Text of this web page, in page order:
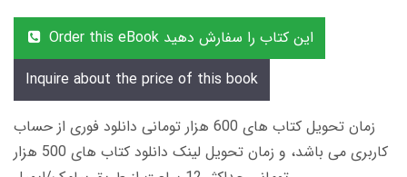
Order this eBook این کتاب را سفارش دهید
Inquire about the price of this book
زمان تحویل کتاب های 600 هزار تومانی دانلود فوری از حساب
کاربری می باشد، و زمان تحویل لینک دانلود کتاب های 500 هزار